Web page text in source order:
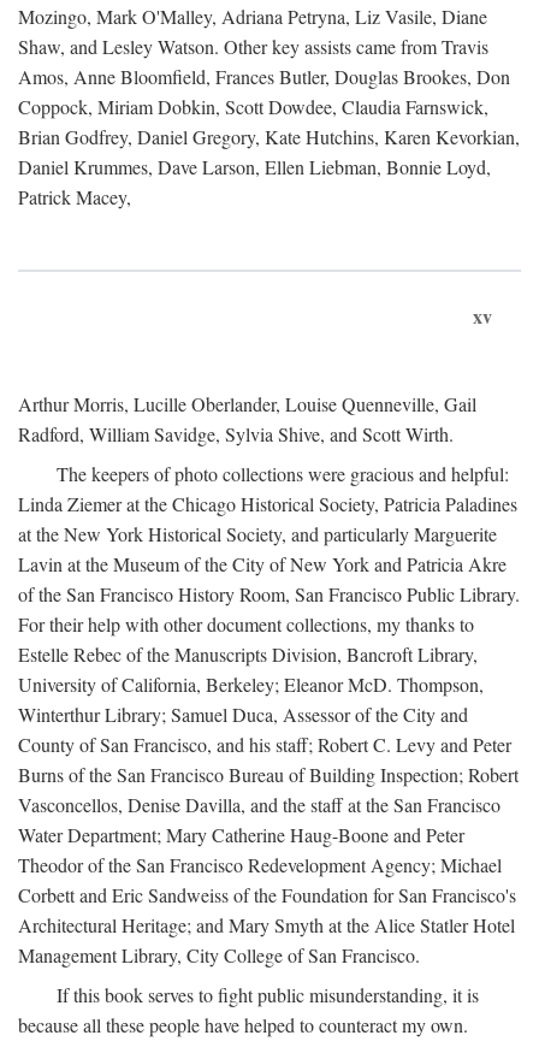
Mozingo, Mark O'Malley, Adriana Petryna, Liz Vasile, Diane
Shaw, and Lesley Watson. Other key assists came from Travis
Amos, Anne Bloomfield, Frances Butler, Douglas Brookes, Don
Coppock, Miriam Dobkin, Scott Dowdee, Claudia Farnswick,
Brian Godfrey, Daniel Gregory, Kate Hutchins, Karen Kevorkian,
Daniel Krummes, Dave Larson, Ellen Liebman, Bonnie Loyd,
Patrick Macey,
xv
Arthur Morris, Lucille Oberlander, Louise Quenneville, Gail
Radford, William Savidge, Sylvia Shive, and Scott Wirth.
The keepers of photo collections were gracious and helpful:
Linda Ziemer at the Chicago Historical Society, Patricia Paladines
at the New York Historical Society, and particularly Marguerite
Lavin at the Museum of the City of New York and Patricia Akre
of the San Francisco History Room, San Francisco Public Library.
For their help with other document collections, my thanks to
Estelle Rebec of the Manuscripts Division, Bancroft Library,
University of California, Berkeley; Eleanor McD. Thompson,
Winterthur Library; Samuel Duca, Assessor of the City and
County of San Francisco, and his staff; Robert C. Levy and Peter
Burns of the San Francisco Bureau of Building Inspection; Robert
Vasconcellos, Denise Davilla, and the staff at the San Francisco
Water Department; Mary Catherine Haug-Boone and Peter
Theodor of the San Francisco Redevelopment Agency; Michael
Corbett and Eric Sandweiss of the Foundation for San Francisco's
Architectural Heritage; and Mary Smyth at the Alice Statler Hotel
Management Library, City College of San Francisco.
If this book serves to fight public misunderstanding, it is
because all these people have helped to counteract my own.